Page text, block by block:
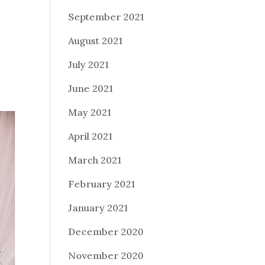
September 2021
August 2021
July 2021
June 2021
May 2021
April 2021
March 2021
February 2021
January 2021
December 2020
November 2020